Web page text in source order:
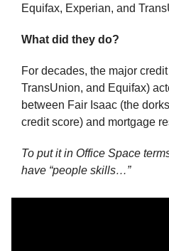
Equifax, Experian, and
What did they do?
For decades, the major
TransUnion, and Equifax)
between Fair Isaac (the
credit score) and mortgage
To put it in Office Space
have “people skills…”